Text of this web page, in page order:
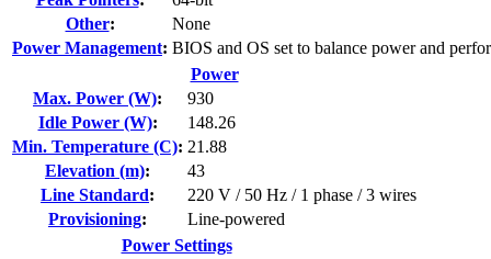
Other:
None
Power Management: BIOS and OS set to balance power and
Power
Max. Power (W):
930
Idle Power (W):
148.26
Min. Temperature (C): 21.88
Elevation (m):
43
Line Standard:
220 V / 50 Hz / 1 phase / 3 wires
Provisioning:
Line-powered
Power Settings